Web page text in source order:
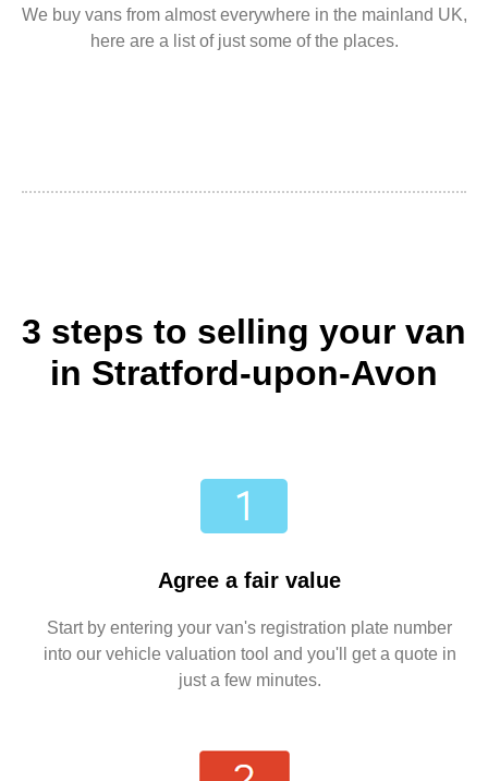
We buy vans from almost everywhere in the mainland UK,
here are a list of just some of the places.
3 steps to selling your van
in Stratford-upon-Avon
Agree a fair value
Start by entering your van's registration plate number
into our vehicle valuation tool and you'll get a quote in
just a few minutes.